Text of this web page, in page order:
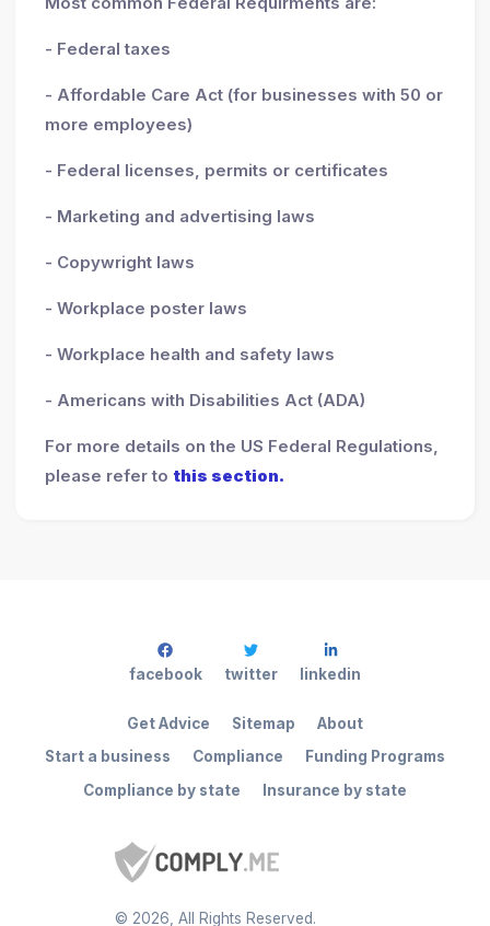
- Federal taxes
- Affordable Care Act (for businesses with 50 or
more employees)
- Federal licenses, permits or certificates
- Marketing and advertising laws
- Copywright laws
- Workplace poster laws
- Workplace health and safety laws
- Americans with Disabilities Act (ADA)
For more details on the US Federal Regulations,
please refer to this section.
© 2026 , All Rights Reserved.
Start a business Compliance
Funding Programs
Compliance by state
Insurance by state
Get Advice Sitemap About
facebook twitter linkedin